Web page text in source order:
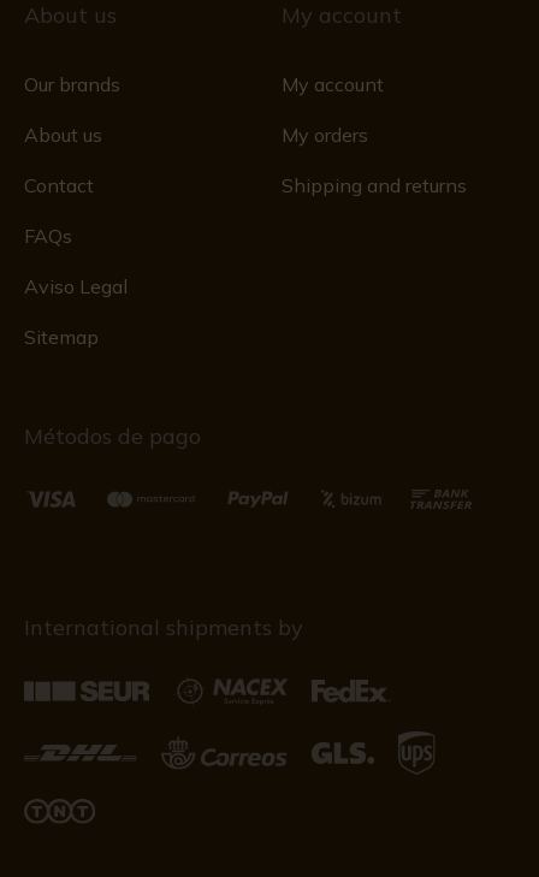
About us
Our brands
About us
Contact
FAQs
Aviso Legal
Sitemap
My account
My account
My orders
Shipping and returns
Métodos de pago
International shipments by